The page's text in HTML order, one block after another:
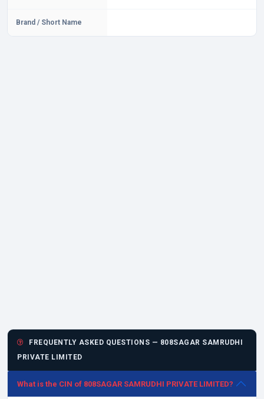
Brand / Short Name
FREQUENTLY ASKED QUESTIONS — 808SAGAR SAMRUDHI
PRIVATE LIMITED
What is the CIN of 808SAGAR SAMRUDHI PRIVATE LIMITED?